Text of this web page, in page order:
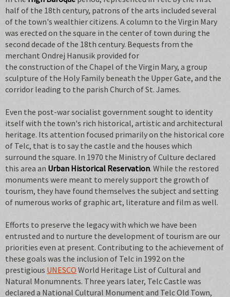
half of the 18th century, patrons of the arts included several
of the town's wealthier citizens. A column to the Virgin Mary
was erected on the square in the center of town during the
second decade of the 18th century. Bequests from the
merchant Ondrej Hanusik provided for
the construction of the Chapel of the Virgin Mary, a group
sculpture of the Holy Family beneath the Upper Gate, and the
corridor leading to the parish Church of St. James.
Even the post-war socialist government sought to identity
itself with the town's rich historical, artistic and architectural
heritage. Its attention focused primarily on the historical core
of Telc, that is to say the castle and the houses which
surround the square. In 1970 the Ministry of Culture declared
this area an Urban Historical Reservation. While the restored
monuments were meant to merely support the growth of
tourism, they have found themselves the subject and setting
of numerous works of graphic art, literature and film as well.
Efforts to preserve the legacy with which we have been
entrusted and to nurture the development of tourism are our
priorities even at present. Contributing to the achievement of
these goals was the inclusion of Telc in 1992 on the
prestigious UNESCO World Heritage List of Cultural and
Natural Monumnents. Three years later, Telc Castle was
declared a National Cultural Monument and Telc Old Town,